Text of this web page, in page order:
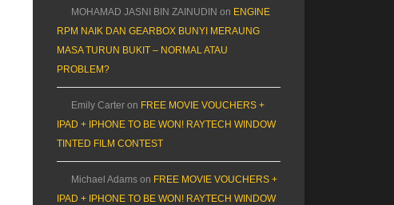
MOHAMAD JASNI BIN ZAINUDIN on ENGINE
RPM NAIK DAN GEARBOX BUNYI MERAUNG
MASA TURUN BUKIT – NORMAL ATAU
PROBLEM?
Emily Carter on FREE MOVIE VOUCHERS +
IPAD + IPHONE TO BE WON! RAYTECH WINDOW
TINTED FILM CONTEST
Michael Adams on FREE MOVIE VOUCHERS +
IPAD + IPHONE TO BE WON! RAYTECH WINDOW